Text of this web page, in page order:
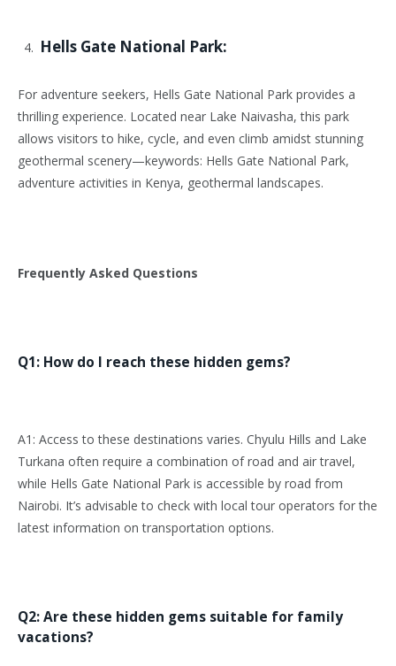
Hells Gate National Park:
For adventure seekers, Hells Gate National Park provides a
thrilling experience. Located near Lake Naivasha, this park
allows visitors to hike, cycle, and even climb amidst stunning
geothermal scenery—keywords: Hells Gate National Park,
adventure activities in Kenya, geothermal landscapes.
Frequently Asked Questions
Q1: How do I reach these hidden gems?
A1: Access to these destinations varies. Chyulu Hills and Lake
Turkana often require a combination of road and air travel,
while Hells Gate National Park is accessible by road from
Nairobi. It’s advisable to check with local tour operators for the
latest information on transportation options.
Q2: Are these hidden gems suitable for family
vacations?